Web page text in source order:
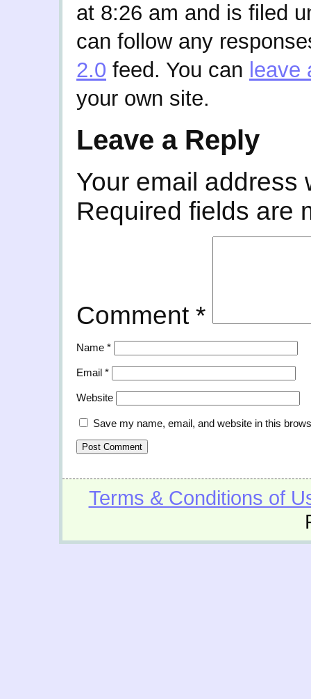
at 8:26 am and is filed
can follow any
2.0 feed. You can leave
your own site.
Leave a Reply
Your email address
Required fields are
Comment *
Name *
Email *
Website
Save my name, email, and website in this
Terms & Conditions of